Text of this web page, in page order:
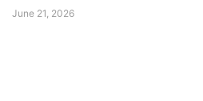
June 21, 2026